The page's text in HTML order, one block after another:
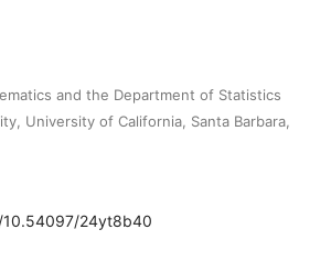
and the Department of Statistics
University of California, Santa Barbara,
24yt8b40